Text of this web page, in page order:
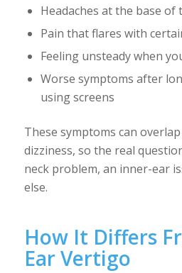
Headaches at the base of
Pain that flares with
Feeling unsteady when
Worse symptoms after
using screens
These symptoms can
dizziness, so the real
neck problem, an inner-ear
else.
How It Differs
Ear Vertigo